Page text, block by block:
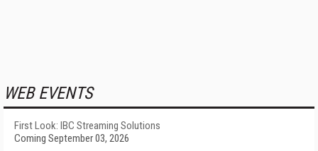
WEB EVENTS
First Look: IBC Streaming Solutions
Coming September 03, 2026